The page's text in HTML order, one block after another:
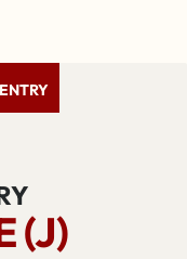
ENTRY
(J)